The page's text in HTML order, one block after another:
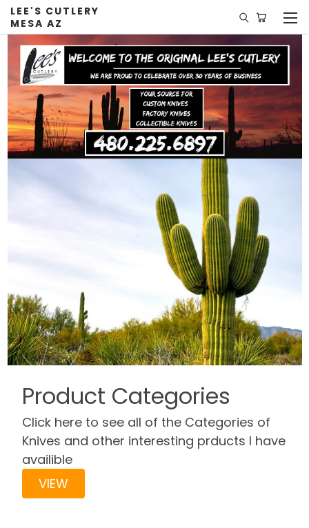
LEE'S CUTLERY
MESA AZ
Product Categories
Click here to see all of the Categories of
Knives and other interesting prducts I have
availible
VIEW